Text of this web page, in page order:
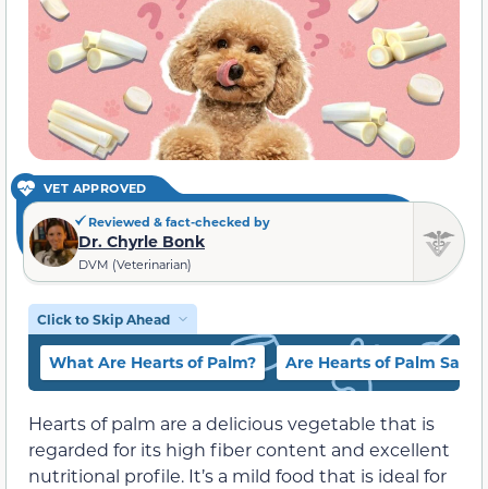
VET APPROVED
Reviewed & fact-checked by
Dr. Chyrle Bonk
DVM (Veterinarian)
Click to Skip Ahead
What Are Hearts of Palm? Are Hearts of Palm Safe
Hearts of palm are a delicious vegetable that is
regarded for its high fiber content and excellent
nutritional profile. It’s a mild food that is ideal for